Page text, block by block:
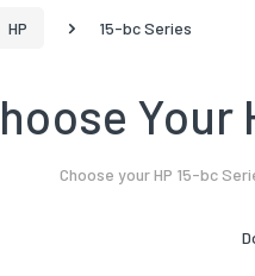
HP 15-bc Series
Your
Choose your HP 15-bc